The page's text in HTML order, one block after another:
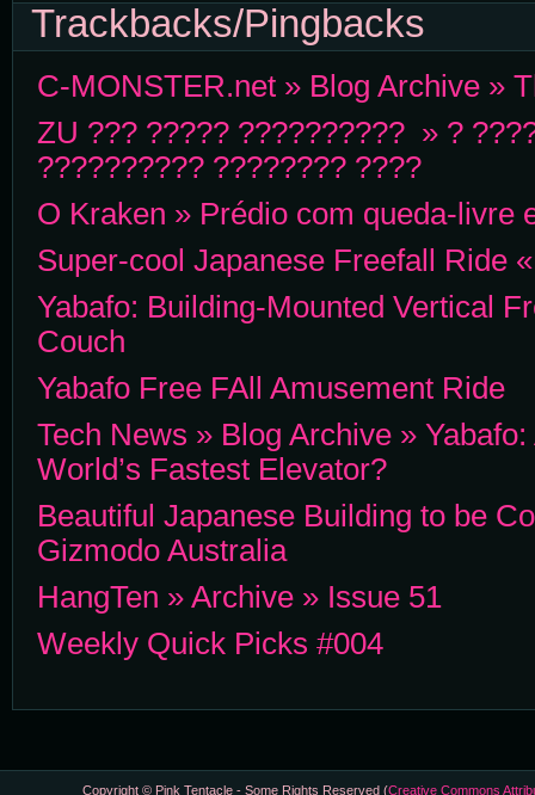
Trackbacks/Pingbacks
C-MONSTER.net » Blog Archive »
ZU ??? ????? ?????????? » ?
?????????? ???????? ????
O Kraken » Prédio com queda-livre
Super-cool Japanese Freefall Ride
Yabafo: Building-Mounted Vertical
Couch
Yabafo Free FAll Amusement Ride
Tech News » Blog Archive »
World’s Fastest Elevator?
Beautiful Japanese Building to be
Gizmodo Australia
HangTen » Archive » Issue 51
Weekly Quick Picks #004
Copyright © Pink Tentacle - Some Rights Reserved (Creative Commons